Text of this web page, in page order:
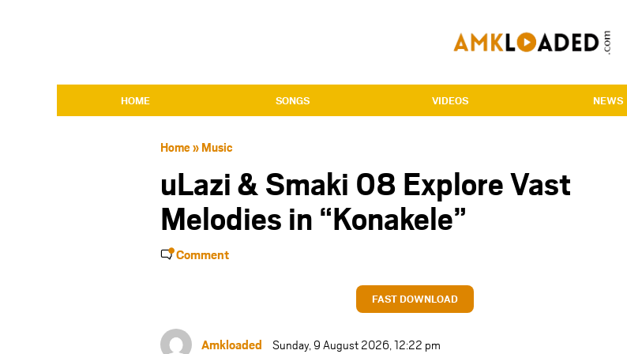
HOME SONGS VIDEOS NEWS
Home» Music
uLazi & Smaki 08 Explore Vast
Melodies in “Konakele”
Comment
FAST DOWNLOAD
Amkloaded Sunday, 9 August 2026, 12:22 pm